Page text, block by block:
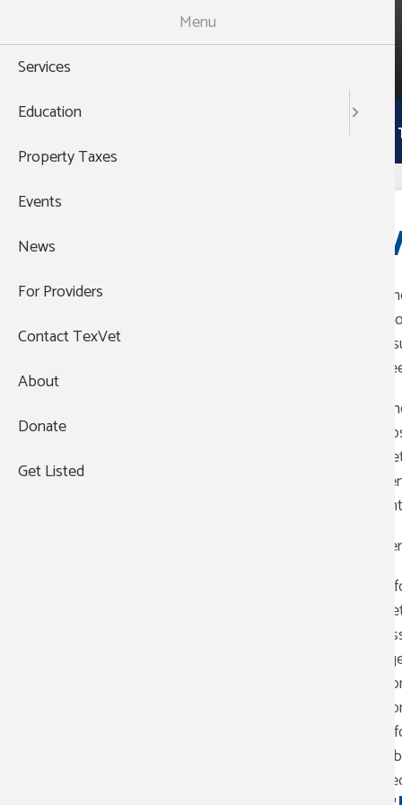
main
988
navigation Property
9418 Jensen Dr
Menu
Services
Education
Property Taxes
Events
News
For Providers
Contact TexVet
About
Donate
Get Listed